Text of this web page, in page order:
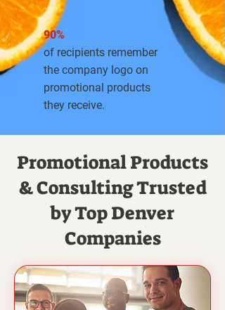
90%
of recipients remember
the company logo on
promotional products
they receive.
Promotional Products
& Consulting Trusted
by Top Denver
Companies